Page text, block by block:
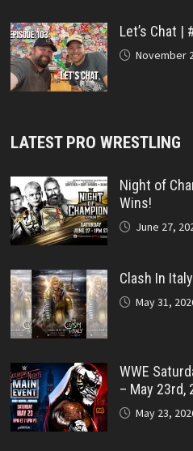
Let’s Chat |
November
LATEST PRO WRESTLING
Night of
Wins!
June 27,
Clash In
May 31,
WWE
– May 23rd,
May 23,